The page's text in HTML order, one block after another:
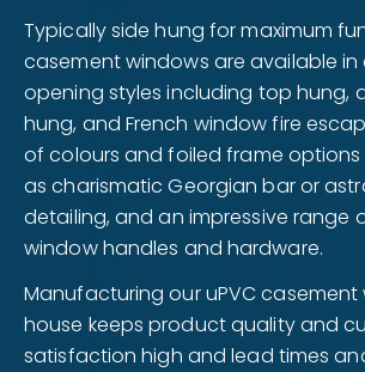
Typically side hung for maximum
casement windows are available
opening styles including top hung,
hung, and French window fire
of colours and foiled frame options
as charismatic Georgian bar or
detailing, and an impressive range
window handles and hardware.
Manufacturing our uPVC casement
house keeps product quality and
satisfaction high and lead times